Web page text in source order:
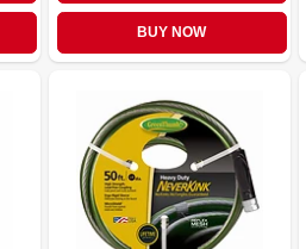
BUY NOW